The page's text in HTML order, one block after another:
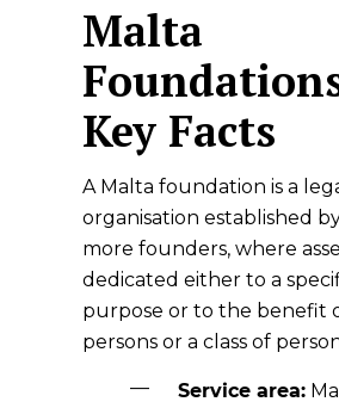
Malta
Key Facts
A Malta foundation is a
organisation established
more founders, where
dedicated either to a
purpose or to the benefit
persons or a class of
Service area: